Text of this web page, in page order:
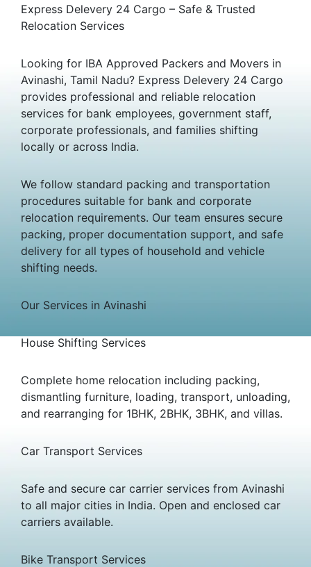
Express Delevery 24 Cargo – Safe & Trusted
Relocation Services
Looking for IBA Approved Packers and Movers in
Avinashi, Tamil Nadu? Express Delevery 24 Cargo
provides professional and reliable relocation
services for bank employees, government staff,
corporate professionals, and families shifting
locally or across India.
We follow standard packing and transportation
procedures suitable for bank and corporate
relocation requirements. Our team ensures secure
packing, proper documentation support, and safe
delivery for all types of household and vehicle
shifting needs.
Our Services in Avinashi
House Shifting Services
Complete home relocation including packing,
dismantling furniture, loading, transport, unloading,
and rearranging for 1BHK, 2BHK, 3BHK, and villas.
Car Transport Services
Safe and secure car carrier services from Avinashi
to all major cities in India. Open and enclosed car
carriers available.
Bike Transport Services